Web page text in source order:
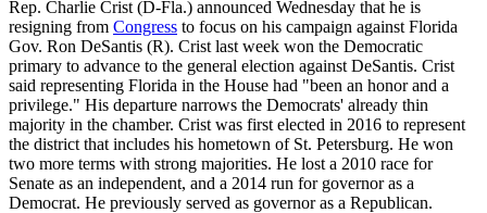
Rep. Charlie Crist (D-Fla.) announced Wednesday that he is
resigning from Congress to focus on his campaign against Florida
Gov. Ron DeSantis (R). Crist last week won the Democratic
primary to advance to the general election against DeSantis. Crist
said representing Florida in the House had "been an honor and a
privilege." His departure narrows the Democrats' already thin
majority in the chamber. Crist was first elected in 2016 to represent
the district that includes his hometown of St. Petersburg. He won
two more terms with strong majorities. He lost a 2010 race for
Senate as an independent, and a 2014 run for governor as a
Democrat. He previously served as governor as a Republican.